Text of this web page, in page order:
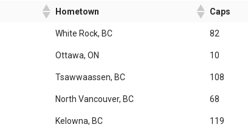
Hometown Caps
White Rock, BC 82
Ottawa, ON 10
Tsawwaassen, BC 108
North Vancouver, BC 68
Kelowna, BC 119